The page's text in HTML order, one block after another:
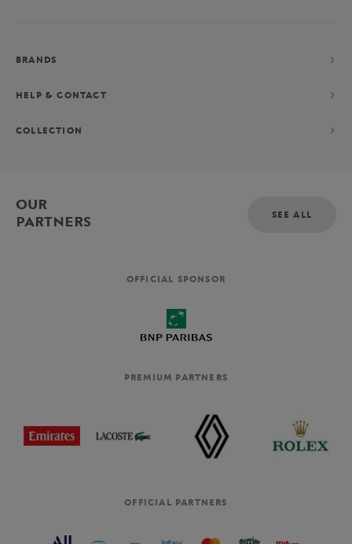
BRANDS
HELP & CONTACT
COLLECTION
OUR
PARTNERS
SEE ALL
OFFICIAL SPONSOR
PREMIUM PARTNERS
OFFICIAL PARTNERS